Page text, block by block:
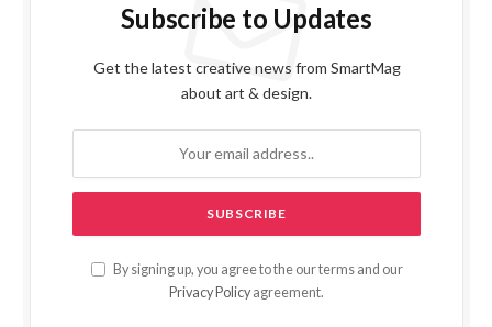
Subscribe to Updates
Get the latest creative news from SmartMag
about art & design.
By signing up, you agree to the our terms and our
Privacy Policy agreement.